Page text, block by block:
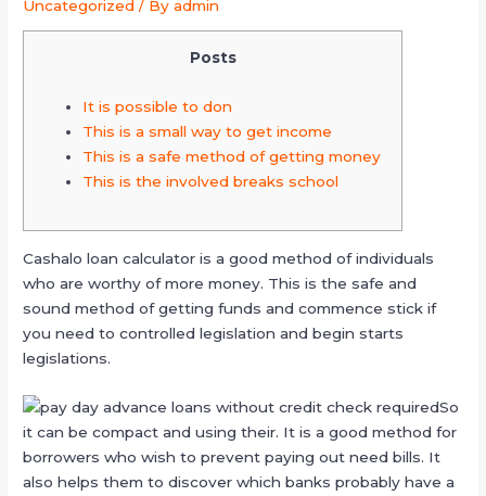
Uncategorized / Byadmin
Posts
It is possible to don
This is a small way to get income
This is a safe method of getting money
This is the involved breaks school
Cashalo loan calculator is a good method of individuals
who are worthy of more money. This is the safe and
sound method of getting funds and commence stick if
you need to controlled legislation and begin starts
legislations.
So
it can be compact and using their. It is a good method for
borrowers who wish to prevent paying out need bills. It
also helps them to discover which banks probably have a